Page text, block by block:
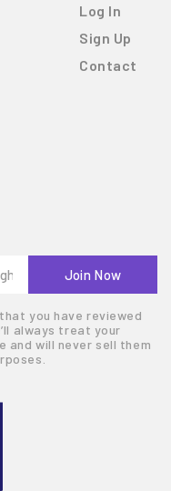
Log In
Sign Up
Contact
you have reviewed
always treat your
and will never sell them